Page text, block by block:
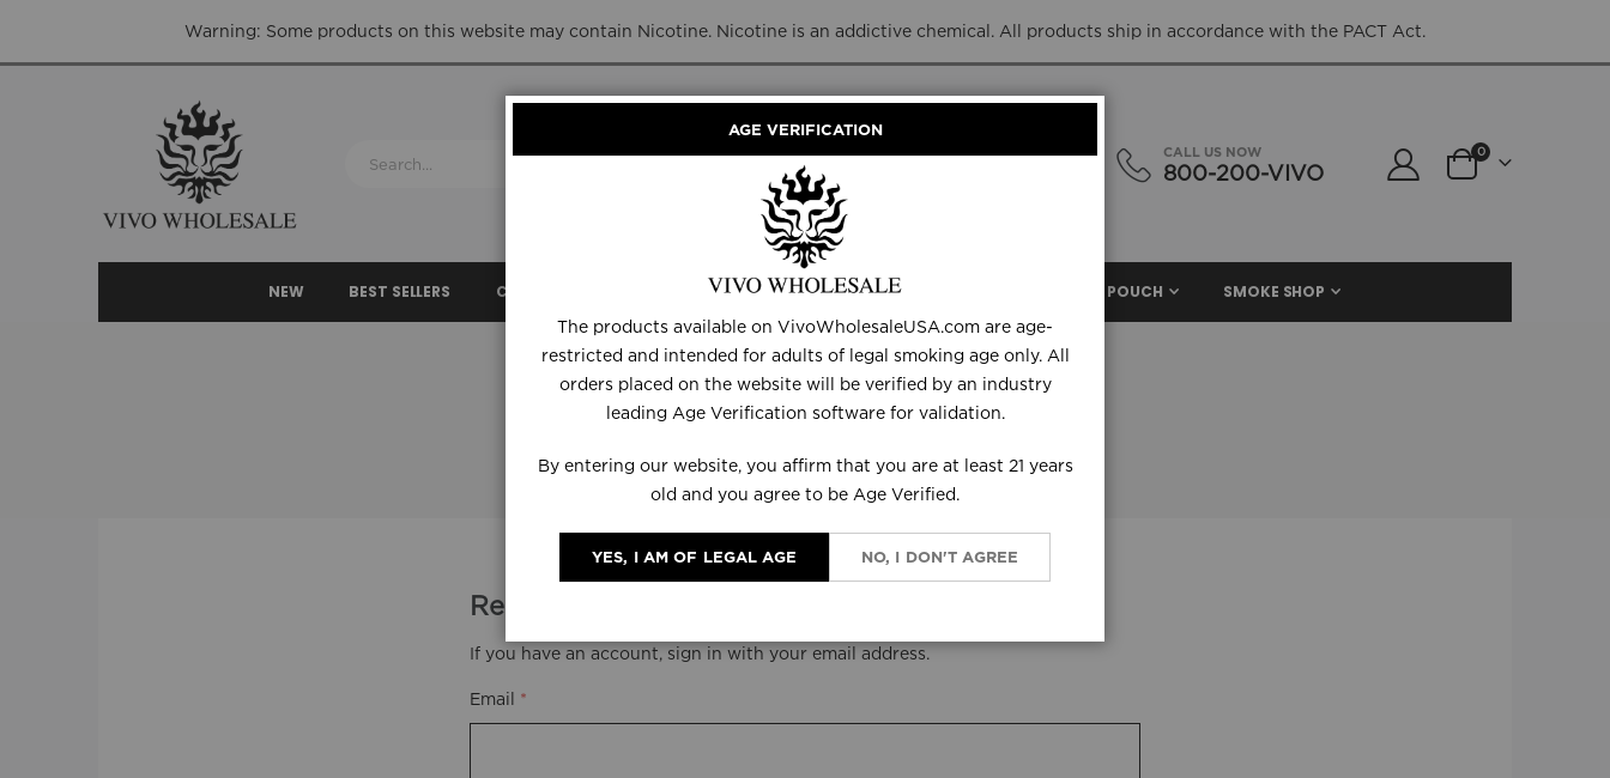
Warning: Some products on this website may contain Nicotine. Nicotine is an addictive chemical. All products ship in accordance with the PACT Act.
CALL US NOW
800-200-VIVO Cart
0items
NEW BEST SELLERS CLEARANCE DISPOSABLES E-LIQUID NIC. POUCH SMOKE SHOP
Customer Login
Registered Customers
If you have an account, sign in with your email address.
Email
AGE VERIFICATION
The products available on VivoWholesaleUSA.com are age-
restricted and intended for adults of legal smoking age only. All
orders placed on the website will be verified by an industry
leading Age Verification software for validation.
By entering our website, you affirm that you are at least 21 years
old and you agree to be Age Verified.
YES, I AM OF LEGAL AGE NO, I DON'T AGREE